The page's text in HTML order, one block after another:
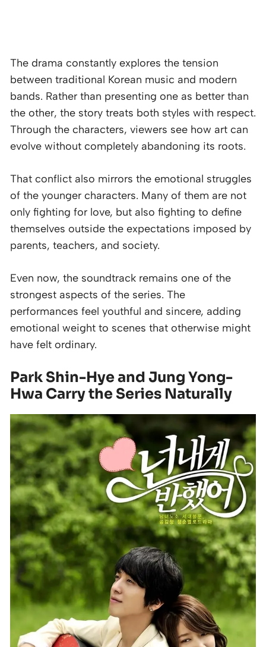
The drama constantly explores the tension
between traditional Korean music and modern
bands. Rather than presenting one as better than
the other, the story treats both styles with respect.
Through the characters, viewers see how art can
evolve without completely abandoning its roots.
That conflict also mirrors the emotional struggles
of the younger characters. Many of them are not
only fighting for love, but also fighting to define
themselves outside the expectations imposed by
parents, teachers, and society.
Even now, the soundtrack remains one of the
strongest aspects of the series. The
performances feel youthful and sincere, adding
emotional weight to scenes that otherwise might
have felt ordinary.
Park Shin-Hye and Jung Yong-
Hwa Carry the Series Naturally